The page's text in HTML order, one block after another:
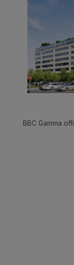
BBC Gamma